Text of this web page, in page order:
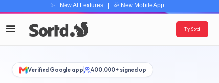
✨ New AI Features| 🎉 New Mobile App
Try Sortd
Verified Google app 400,000+ signed up